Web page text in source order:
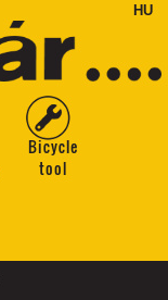
HU
Bicycle
tool